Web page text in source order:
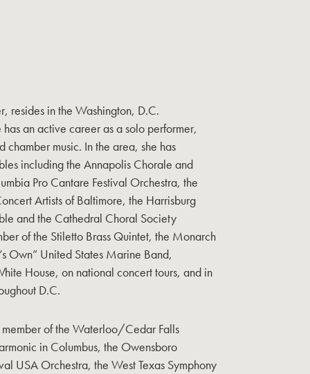
resides in the Washington, D.C.
an active career as a solo performer,
chamber music. In the area, she has
including the Annapolis Chorale and
Pro Cantare Festival Orchestra, the
Artists of Baltimore, the Harrisburg
and the Cathedral Choral Society
of the Stiletto Brass Quintet, the Monarch
Own” United States Marine Band,
House, on national concert tours, and in
D.C.
member of the Waterloo/Cedar Falls
in Columbus, the Owensboro
USA Orchestra, the West Texas Symphony